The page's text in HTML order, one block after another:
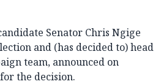
Senator Chris Ngige
and (has decided to) head
team, announced on
the decision.